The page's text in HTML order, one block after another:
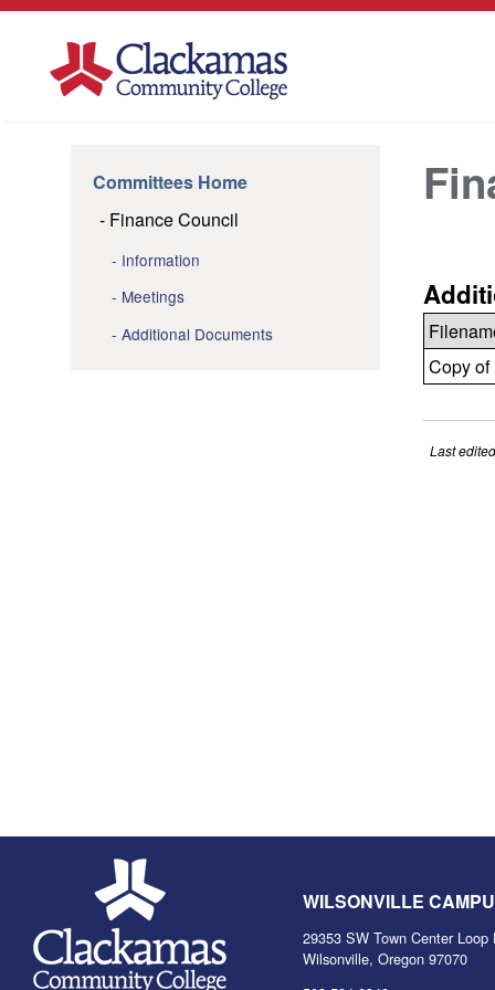
Committees Home
Finance Council
Information
Meetings
Additional Documents
Copy of
Last
WILSONVILLE
29353 SW Town Center Loop
Wilsonville, Oregon 97070